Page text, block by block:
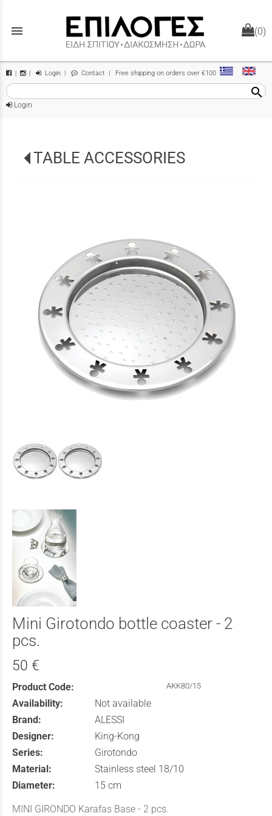
menu (0)
| Login | Contact | Free shipping on orders over €100
search
Login
TABLE ACCESSORIES
Mini Girotondo bottle coaster - 2
pcs.
50 €
Product Code: AKK80/15
Availability:
Not available
Brand:
ALESSI
Designer:
King-Kong
Series:
Girotondo
Material:
Stainless steel 18/10
Diameter:
15 cm
MINI GIRONDO Karafas Base - 2 pcs.